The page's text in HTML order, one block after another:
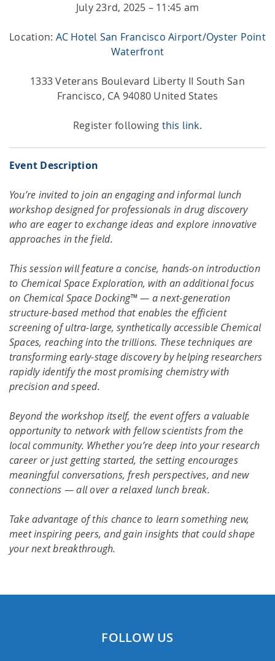
July 23rd, 2025 – 11:45 am
Location: AC Hotel San Francisco Airport/Oyster Point
Waterfront
1333 Veterans Boulevard Liberty II South San
Francisco, CA 94080 United States
Register following this link.
Event Description
You’re invited to join an engaging and informal lunch
workshop designed for professionals in drug discovery
who are eager to exchange ideas and explore innovative
approaches in the field.
This session will feature a concise, hands-on introduction
to Chemical Space Exploration, with an additional focus
on Chemical Space Docking™ — a next-generation
structure-based method that enables the efficient
screening of ultra-large, synthetically accessible Chemical
Spaces, reaching into the trillions. These techniques are
transforming early-stage discovery by helping researchers
rapidly identify the most promising chemistry with
precision and speed.
Beyond the workshop itself, the event offers a valuable
opportunity to network with fellow scientists from the
local community. Whether you’re deep into your research
career or just getting started, the setting encourages
meaningful conversations, fresh perspectives, and new
connections — all over a relaxed lunch break.
Take advantage of this chance to learn something new,
meet inspiring peers, and gain insights that could shape
your next breakthrough.
FOLLOW US